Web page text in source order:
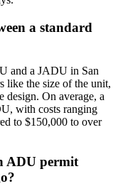
a standard
and a JADU in San
like the size of the unit,
design. On average, a
with costs ranging
to $150,000 to over
ADU permit